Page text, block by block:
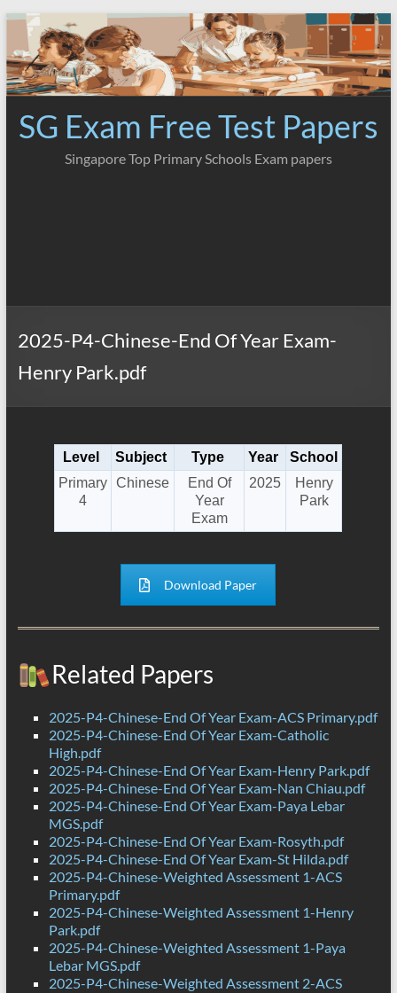
Skip
content
SG Exam Free Test Papers
Singapore Top Primary Schools Exam papers
2025-P4-Chinese-End Of Year Exam-
Henry Park.pdf
Level Subject Type Year
School
Primary
4
Chinese
End Of
Year
Exam
2025
Henry
Park
Download Paper
Related Papers
2025-P4-Chinese-End Of Year Exam-ACS Primary.pdf
2025-P4-Chinese-End Of Year Exam-Catholic
High.pdf
2025-P4-Chinese-End Of Year Exam-Henry Park.pdf
2025-P4-Chinese-End Of Year Exam-Nan Chiau.pdf
2025-P4-Chinese-End Of Year Exam-Paya Lebar
MGS.pdf
2025-P4-Chinese-End Of Year Exam-Rosyth.pdf
2025-P4-Chinese-End Of Year Exam-St Hilda.pdf
2025-P4-Chinese-Weighted Assessment 1-ACS
Primary.pdf
2025-P4-Chinese-Weighted Assessment 1-Henry
Park.pdf
2025-P4-Chinese-Weighted Assessment 1-Paya
Lebar MGS.pdf
2025-P4-Chinese-Weighted Assessment 2-ACS